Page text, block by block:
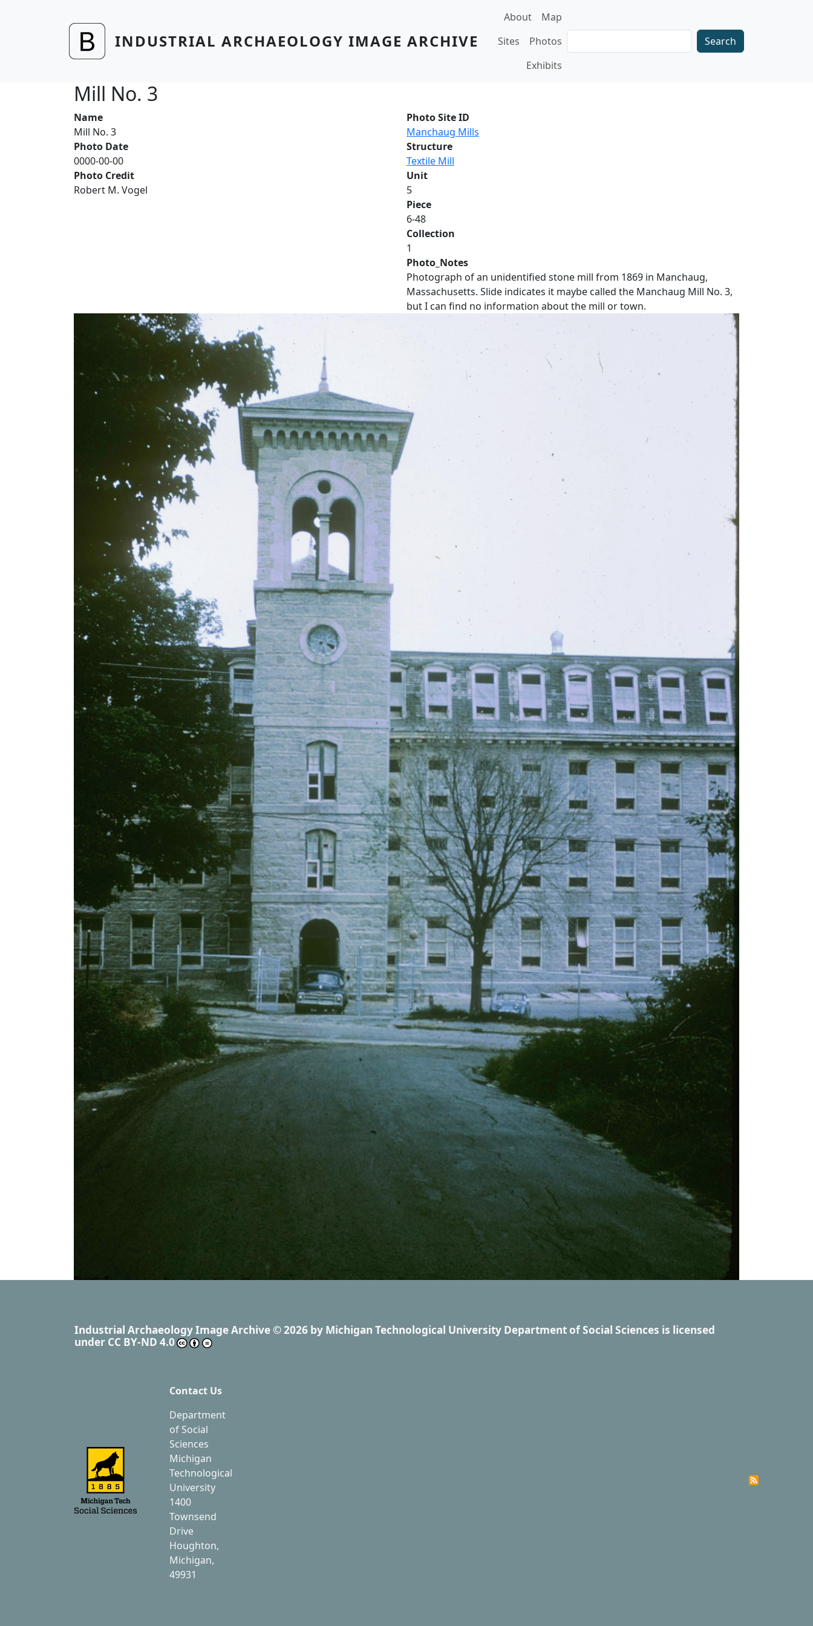
INDUSTRIAL ARCHAEOLOGY IMAGE ARCHIVE
Main navigation
About
Map
Sites
Photos
Exhibits
Mill No. 3
Name
Mill No. 3
Photo Date
0000-00-00
Photo Credit
Robert M. Vogel
Photo Site ID
Manchaug Mills
Structure
Textile Mill
Unit
5
Piece
6-48
Collection
1
Photo_Notes
Photograph of an unidentified stone mill from 1869 in Manchaug,
Massachusetts. Slide indicates it maybe called the Manchaug Mill No. 3,
but I can find no information about the mill or town.
Industrial Archaeology Image Archive © 2026 by Michigan Technological University Department of Social Sciences is licensed
under CC BY-ND 4.0
Contact Us
Department
of Social
Sciences
Michigan
Technological
University
1400
Townsend
Drive
Houghton,
Michigan,
49931